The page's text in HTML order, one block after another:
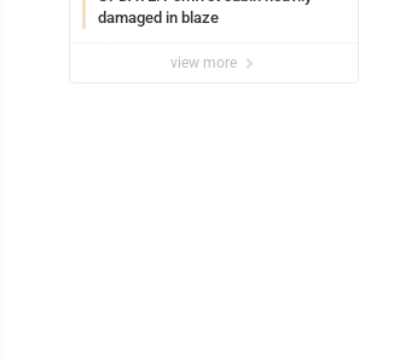
damaged in blaze
view more